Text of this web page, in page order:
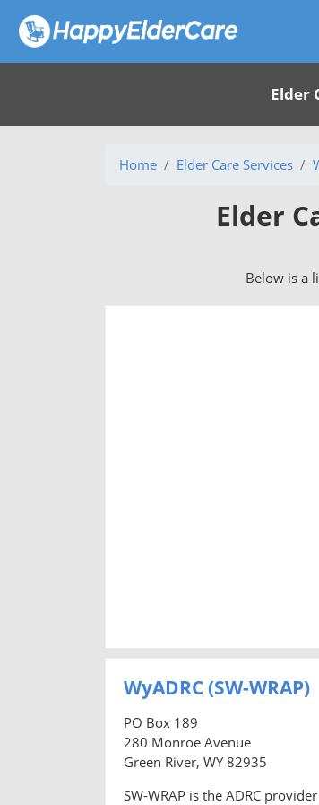
Elder
Home Elder Care Services
Elder
Below is a
WyADRC (SW-WRAP)
PO Box 189
280 Monroe Avenue
Green River, WY 82935
SW-WRAP is the ADRC